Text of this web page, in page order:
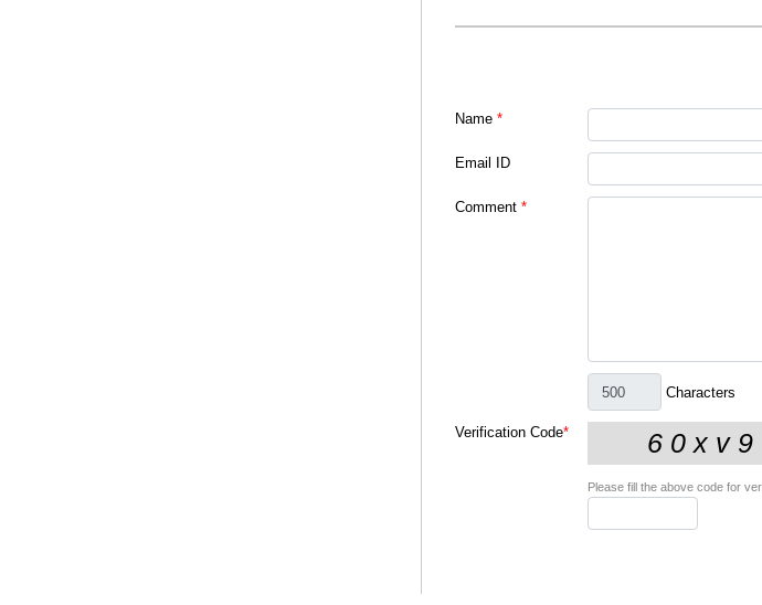
Name *
Email ID
Comment *
Characters
Verification Code*
Please fill the above code for